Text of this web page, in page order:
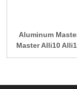
Aluminum
Master Alli10